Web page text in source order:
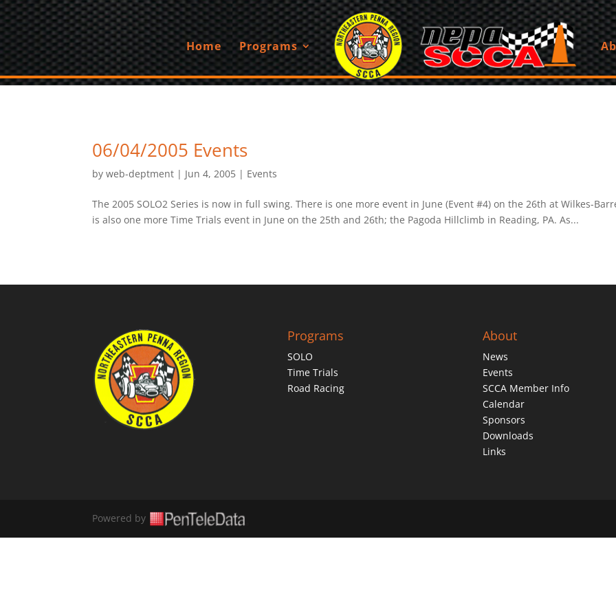
Home Programs
06/04/2005 Events
byweb-deptment | Jun 4, 2005 | Events
The 2005 SOLO2 Series is now in full swing. There is one more event in June (Event #4) on the 26th at Wilkes-
is also one more Time Trials event in June on the 25th and 26th; the Pagoda Hillclimb in Reading, PA. As...
Programs
SOLO
Time Trials
Road Racing
About
News
Events
SCCA Member Info
Calendar
Sponsors
Downloads
Links
Powered by